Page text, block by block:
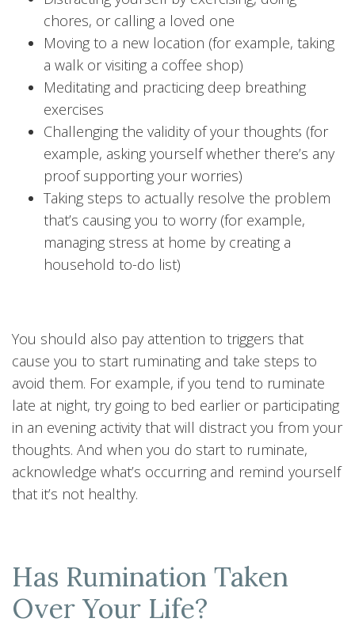
chores, or calling a loved one
Moving to a new location (for example, taking
a walk or visiting a coffee shop)
Meditating and practicing deep breathing
exercises
Challenging the validity of your thoughts (for
example, asking yourself whether there’s any
proof supporting your worries)
Taking steps to actually resolve the problem
that’s causing you to worry (for example,
managing stress at home by creating a
household to-do list)
You should also pay attention to triggers that
cause you to start ruminating and take steps to
avoid them. For example, if you tend to ruminate
late at night, try going to bed earlier or participating
in an evening activity that will distract you from your
thoughts. And when you do start to ruminate,
acknowledge what’s occurring and remind yourself
that it’s not healthy.
Has Rumination Taken
Over Your Life?